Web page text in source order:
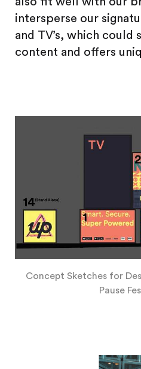
intersperse our
and TV’s, which could
content and offers
Concept Sketches for
Pause